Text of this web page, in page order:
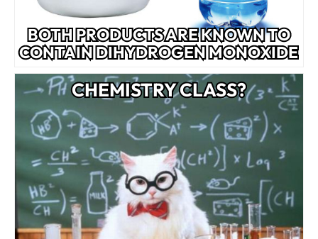
BOTH PRODUCTS ARE KNOWN TO
CONTAIN DIHYDROGEN MONOXIDE
CHEMISTRY CLASS?